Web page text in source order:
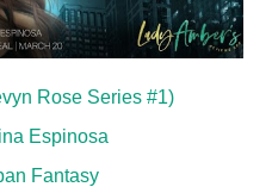
Rose Series #1)
Espinosa
Fantasy